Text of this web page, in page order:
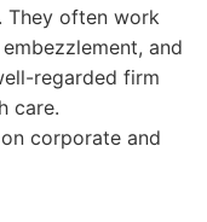
They often work
and
regarded firm
care.
corporate and